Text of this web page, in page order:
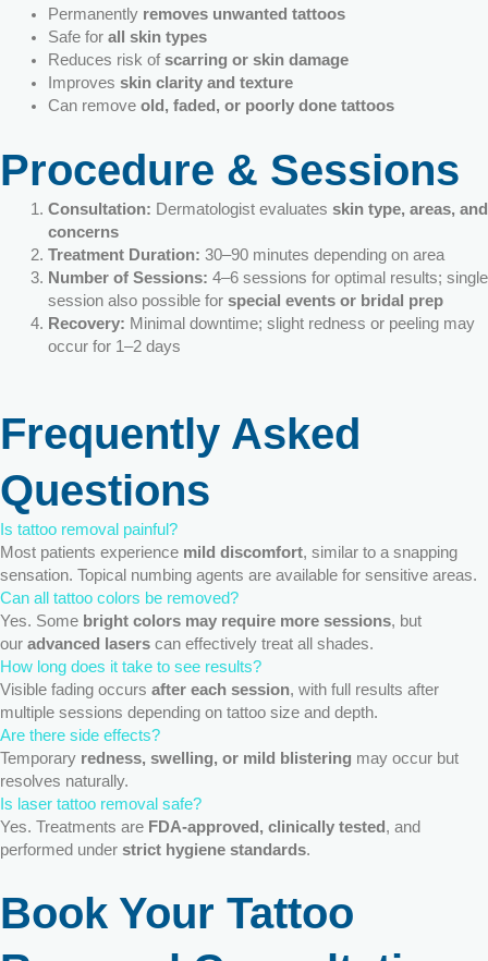
Permanently removes unwanted tattoos
Safe for all skin types
Reduces risk of scarring or skin damage
Improves skin clarity and texture
Can remove old, faded, or poorly done tattoos
Procedure & Sessions
Consultation: Dermatologist evaluates skin type, areas, and
concerns
Treatment Duration: 30–90 minutes depending on area
Number of Sessions: 4–6 sessions for optimal results; single
session also possible for special events or bridal prep
Recovery: Minimal downtime; slight redness or peeling may
occur for 1–2 days
Frequently Asked
Questions
Is tattoo removal painful?
Most patients experience mild discomfort, similar to a snapping
sensation. Topical numbing agents are available for sensitive areas.
Can all tattoo colors be removed?
Yes. Some bright colors may require more sessions, but
our advanced lasers can effectively treat all shades.
How long does it take to see results?
Visible fading occurs after each session, with full results after
multiple sessions depending on tattoo size and depth.
Are there side effects?
Temporary redness, swelling, or mild blistering may occur but
resolves naturally.
Is laser tattoo removal safe?
Yes. Treatments are FDA-approved, clinically tested , and
performed under strict hygiene standards.
Book Your Tattoo